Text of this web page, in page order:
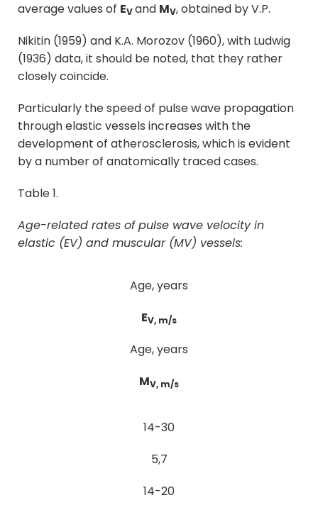
average values of EVand MV, obtained by V.P.
Nikitin (1959) and K.A. Morozov (1960), with Ludwig
(1936) data, it should be noted, that they rather
closely coincide.
Particularly the speed of pulse wave propagation
through elastic vessels increases with the
development of atherosclerosis, which is evident
by a number of anatomically traced cases.
Table 1.
Age-related rates of pulse wave velocity in
elastic (EV) and muscular (MV) vessels:
Age, years
EV, m/s
Age, years
MV, m/s
14-30
5,7
14-20